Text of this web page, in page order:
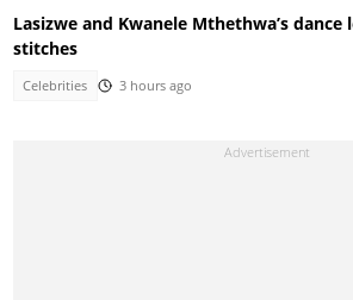
Lasizwe and Kwanele Mthethwa’s dance
stitches
Celebrities 3 hours ago